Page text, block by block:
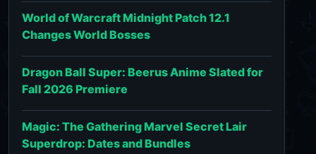
World of Warcraft Midnight Patch 12.1
Changes World Bosses
Dragon Ball Super: Beerus Anime Slated for
Fall 2026 Premiere
Magic: The Gathering Marvel Secret Lair
Superdrop: Dates and Bundles